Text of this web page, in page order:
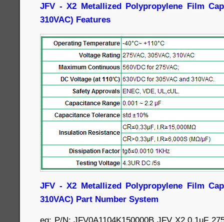
JFV - X2 Metallized Polypropylene Film
310VAC) Features
JFV - X2 Metallized Polypropylene Film
310VAC) Part Number System
eg: P/N: JFV0A1104K150000B JFV X2 0.1uF